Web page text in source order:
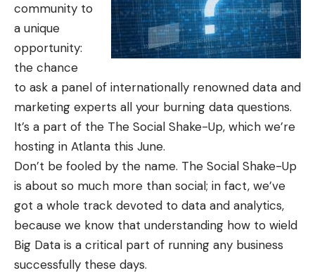
community to
a unique
opportunity:
the chance
to ask a panel of internationally renowned data and
marketing experts all your burning data questions.
It’s a part of the The Social Shake-Up, which we’re
hosting in Atlanta this June.
Don’t be fooled by the name. The Social Shake-Up
is about so much more than social; in fact, we’ve
got a whole track devoted to data and analytics,
because we know that understanding how to wield
Big Data is a critical part of running any business
successfully these days.